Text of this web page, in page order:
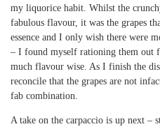
my liquorice habit. Whilst the
fabulous flavour, it was the grapes
essence and I only wish there were
– I found myself rationing them out
much flavour wise. As I finish the
reconcile that the grapes are not
fab combination.
A take on the carpaccio is up next –